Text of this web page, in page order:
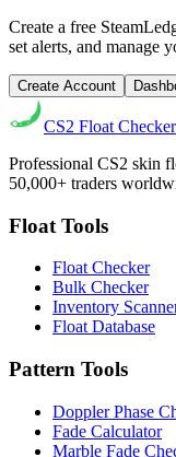
Create a free
set alerts, and manage
Create Account
CS2 Float Checker
Professional CS2 skin
50,000+ traders
Float Tools
Float Checker
Bulk Checker
Inventory
Float Database
Pattern Tools
Doppler Phase
Fade Calculator
Marble Fade